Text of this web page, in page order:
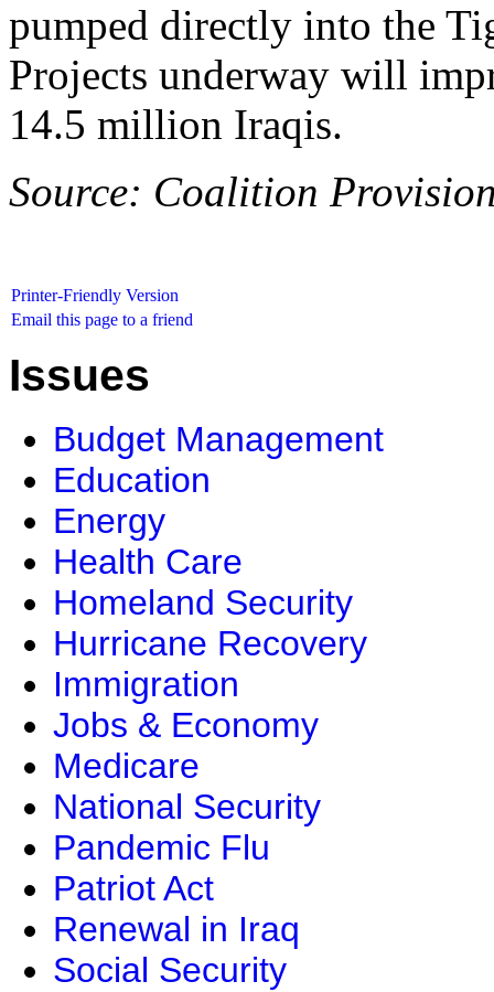
pumped directly into the
Projects underway will
14.5 million Iraqis.
Source: Coalition
Printer-Friendly Version
Email this page to a friend
Issues
Budget Management
Education
Energy
Health Care
Homeland Security
Hurricane Recovery
Immigration
Jobs & Economy
Medicare
National Security
Pandemic Flu
Patriot Act
Renewal in Iraq
Social Security